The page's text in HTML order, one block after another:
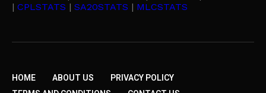
| CPLSTATS | SA20STATS | MLCSTATS
HOME ABOUT US
PRIVACY POLICY